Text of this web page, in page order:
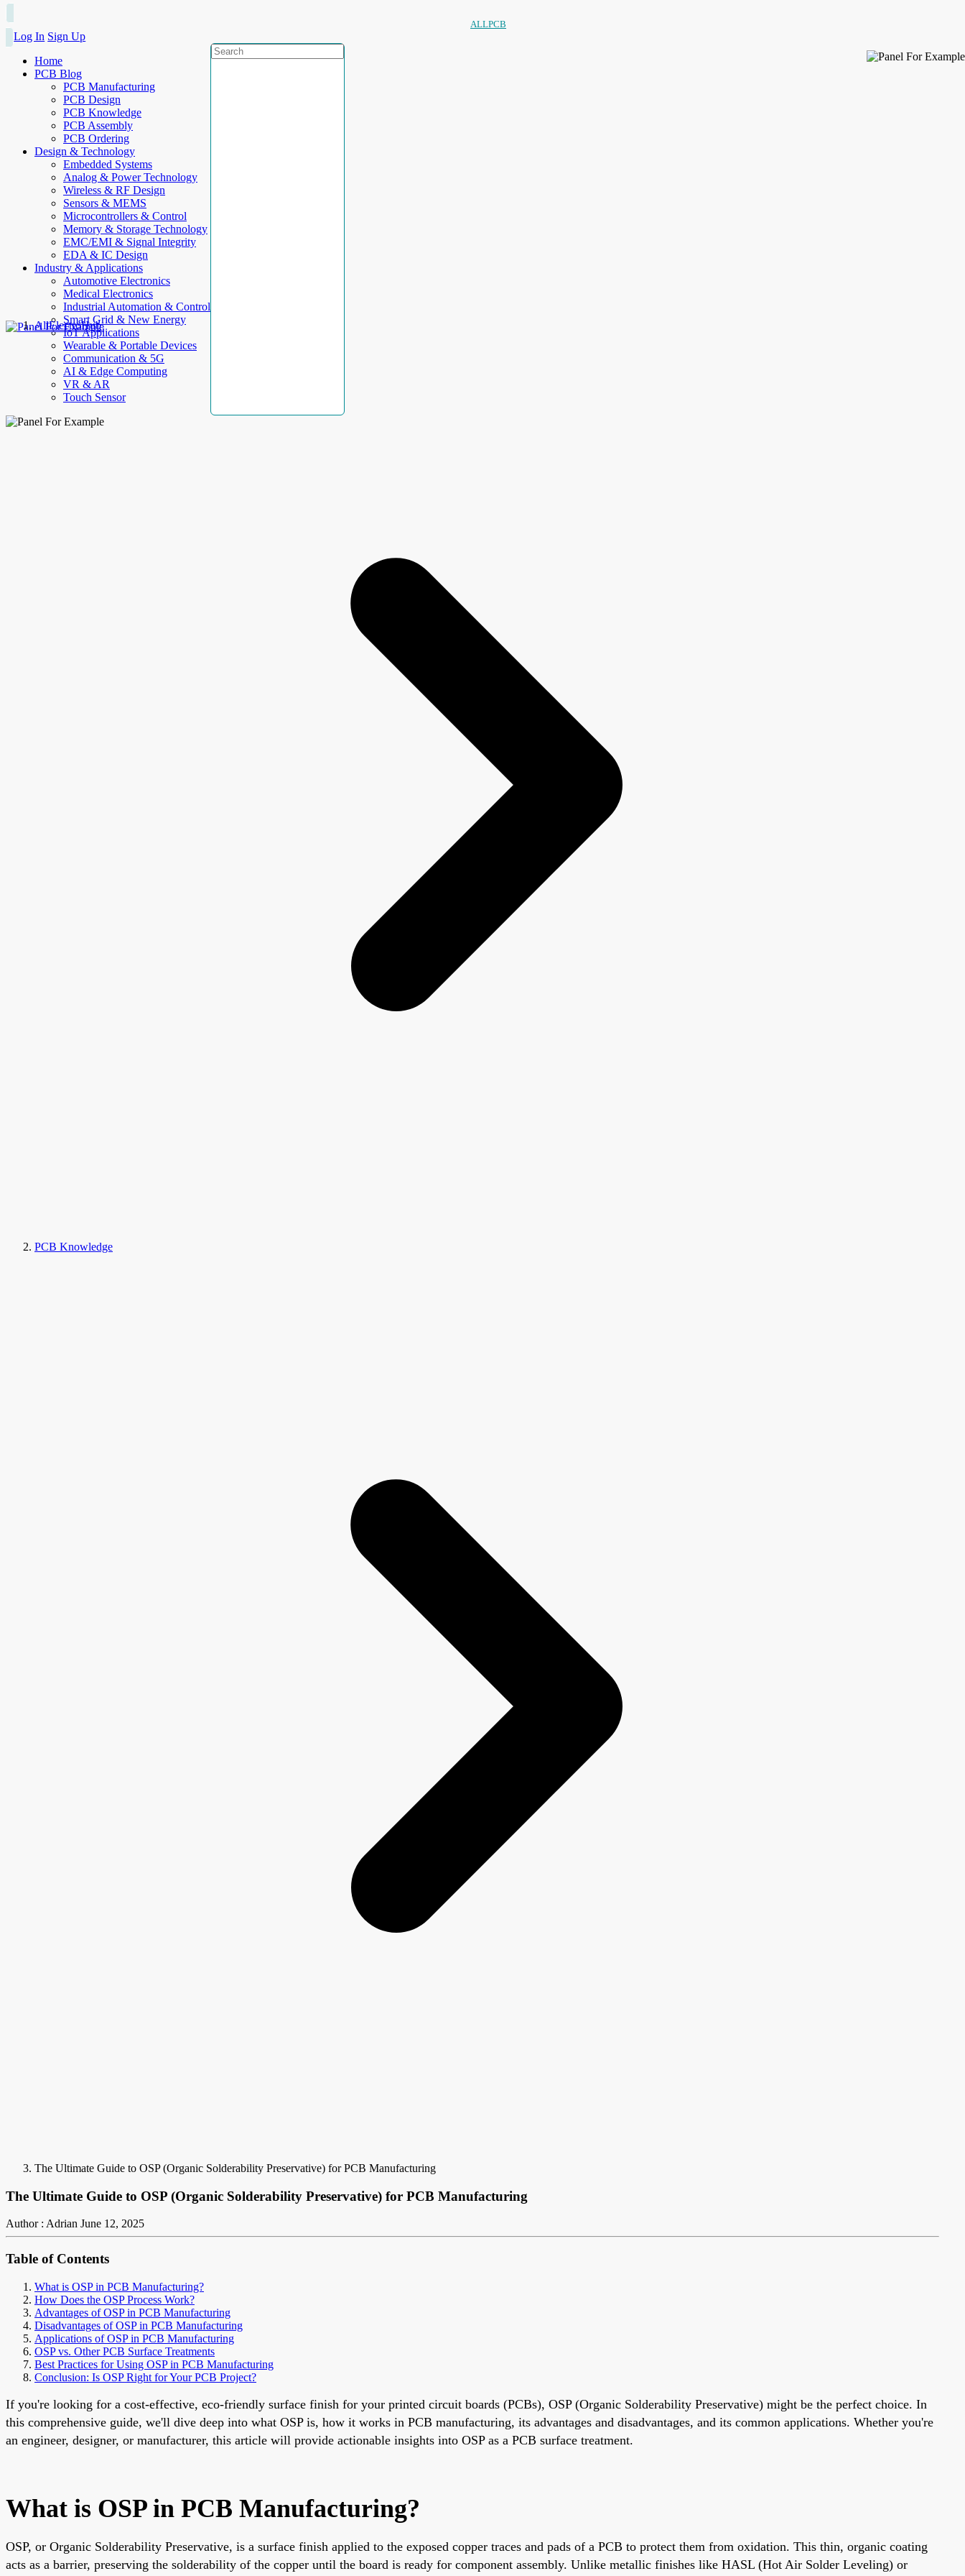
ALLPCB
Log In Sign Up
Home
PCB Blog
PCB Manufacturing
PCB Design
PCB Knowledge
PCB Assembly
PCB Ordering
Design & Technology
Embedded Systems
Analog & Power Technology
Wireless & RF Design
Sensors & MEMS
Microcontrollers & Control
Memory & Storage Technology
EMC/EMI & Signal Integrity
EDA & IC Design
Industry & Applications
Automotive Electronics
Medical Electronics
Industrial Automation & Control
Smart Grid & New Energy
IoT Applications
Wearable & Portable Devices
Communication & 5G
AI & Edge Computing
VR & AR
Touch Sensor
AllElectroHub
PCB Knowledge
The Ultimate Guide to OSP (Organic Solderability Preservative) for PCB Manufacturing
The Ultimate Guide to OSP (Organic Solderability Preservative) for PCB Manufacturing
Author : Adrian June 12, 2025
Table of Contents
What is OSP in PCB Manufacturing?
How Does the OSP Process Work?
Advantages of OSP in PCB Manufacturing
Disadvantages of OSP in PCB Manufacturing
Applications of OSP in PCB Manufacturing
OSP vs. Other PCB Surface Treatments
Best Practices for Using OSP in PCB Manufacturing
Conclusion: Is OSP Right for Your PCB Project?
If you're looking for a cost-effective, eco-friendly surface finish for your printed circuit boards (PCBs), OSP (Organic Solderability Preservative) might be the perfect choice. In
this comprehensive guide, we'll dive deep into what OSP is, how it works in PCB manufacturing, its advantages and disadvantages, and its common applications. Whether you're
an engineer, designer, or manufacturer, this article will provide actionable insights into OSP as a PCB surface treatment.
What is OSP in PCB Manufacturing?
OSP, or Organic Solderability Preservative, is a surface finish applied to the exposed copper traces and pads of a PCB to protect them from oxidation. This thin, organic coating
acts as a barrier, preserving the solderability of the copper until the board is ready for component assembly. Unlike metallic finishes like HASL (Hot Air Solder Leveling) or